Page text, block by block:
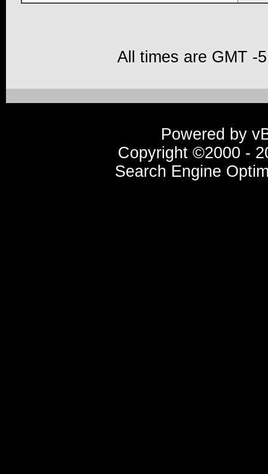
All times are GMT -
Powered by
Copyright ©2000 -
Search Engine